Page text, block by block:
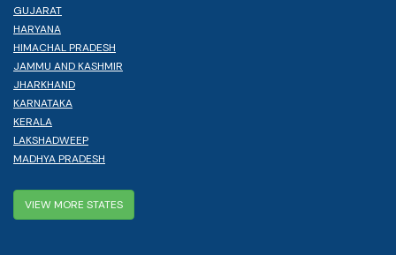
GUJARAT
HARYANA
HIMACHAL PRADESH
JAMMU AND KASHMIR
JHARKHAND
KARNATAKA
KERALA
LAKSHADWEEP
MADHYA PRADESH
VIEW MORE STATES